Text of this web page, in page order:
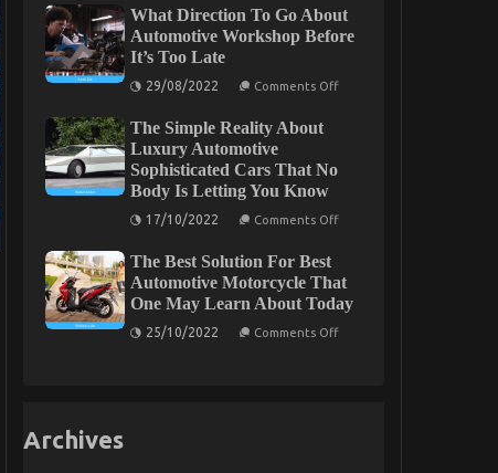
Too
Late
Facts
Automotive
What Direction To Go About
Automotive Workshop Before
It’s Too Late
29/08/2022 Comments Offon
Automotive
It’s
The Simple Reality About
Luxury Automotive
Sophisticated Cars That No
Body Is Letting You Know
17/10/2022 Comments Offon
About
Luxury
Automotive
The Best Solution For Best
Automotive Motorcycle That
One May Learn About Today
25/10/2022 Comments Offon
Archives